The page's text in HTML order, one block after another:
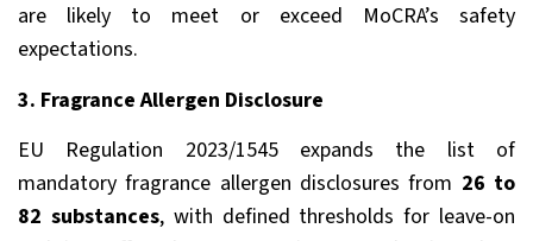
are likely to meet or exceed MoCRA’s safety
expectations.
3. Fragrance Allergen Disclosure
EU Regulation 2023/1545 expands the list of
mandatory fragrance allergen disclosures from 26 to
82 substances, with defined thresholds for leave-on